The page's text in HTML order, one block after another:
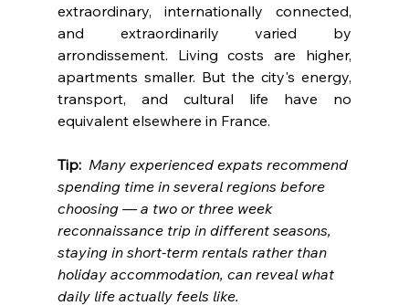
extraordinary, internationally connected,
and extraordinarily varied by
arrondissement. Living costs are higher,
apartments smaller. But the city's energy,
transport, and cultural life have no
equivalent elsewhere in France.
Tip: Many experienced expats recommend
spending time in several regions before
choosing — a two or three week
reconnaissance trip in different seasons,
staying in short-term rentals rather than
holiday accommodation, can reveal what
daily life actually feels like.